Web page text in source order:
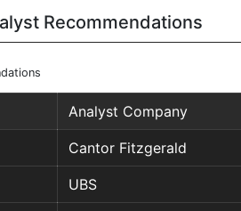
Recommendations
Analyst Company
Cantor Fitzgerald
UBS